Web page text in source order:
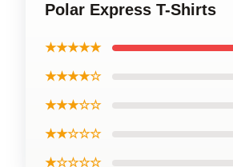
Polar Express T-Shirts
★★★★★
★★★★☆
★★★☆☆
★★☆☆☆
★☆☆☆☆